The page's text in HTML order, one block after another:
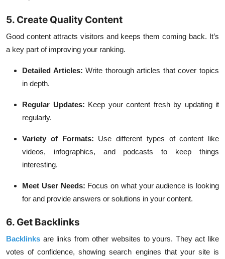
5. Create Quality Content
Good content attracts visitors and keeps them coming back. It’s
a key part of improving your ranking.
Detailed Articles: Write thorough articles that cover topics
in depth.
Regular Updates: Keep your content fresh by updating it
regularly.
Variety of Formats: Use different types of content like
videos, infographics, and podcasts to keep things
interesting.
Meet User Needs: Focus on what your audience is looking
for and provide answers or solutions in your content.
6. Get Backlinks
Backlinks are links from other websites to yours. They act like
votes of confidence, showing search engines that your site is